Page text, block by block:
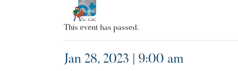
This event has passed.
Jan 28, 2023 | 9:00 am